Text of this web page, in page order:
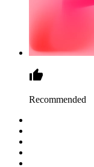
Recommended